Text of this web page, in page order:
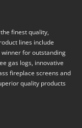
finest quality,
lines include
for outstanding
gas logs, innovative
fireplace screens and
quality products